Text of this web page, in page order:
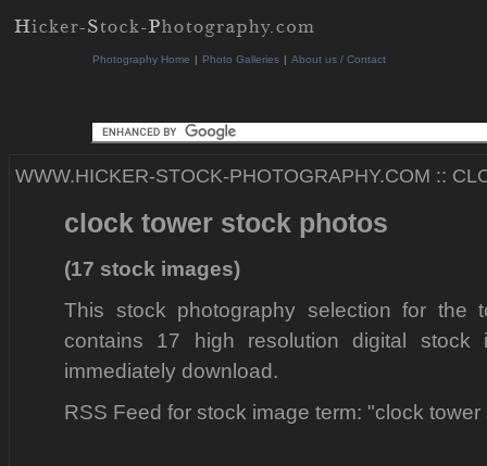
Photography Home | Photo Galleries | About us / Contact
WWW.HICKER-STOCK-PHOTOGRAPHY.COM ::
clock tower stock photos
(17 stock images)
This stock photography selection for the
contains 17 high resolution digital stock
immediately download.
RSS Feed for stock image term: "clock